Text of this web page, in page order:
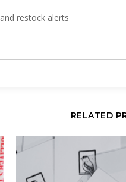
restock alerts
RELATED